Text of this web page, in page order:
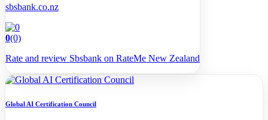
sbsbank.co.nz
0(0)
Rate and review Sbsbank on RateMe New Zealand
Global AI Certification Council